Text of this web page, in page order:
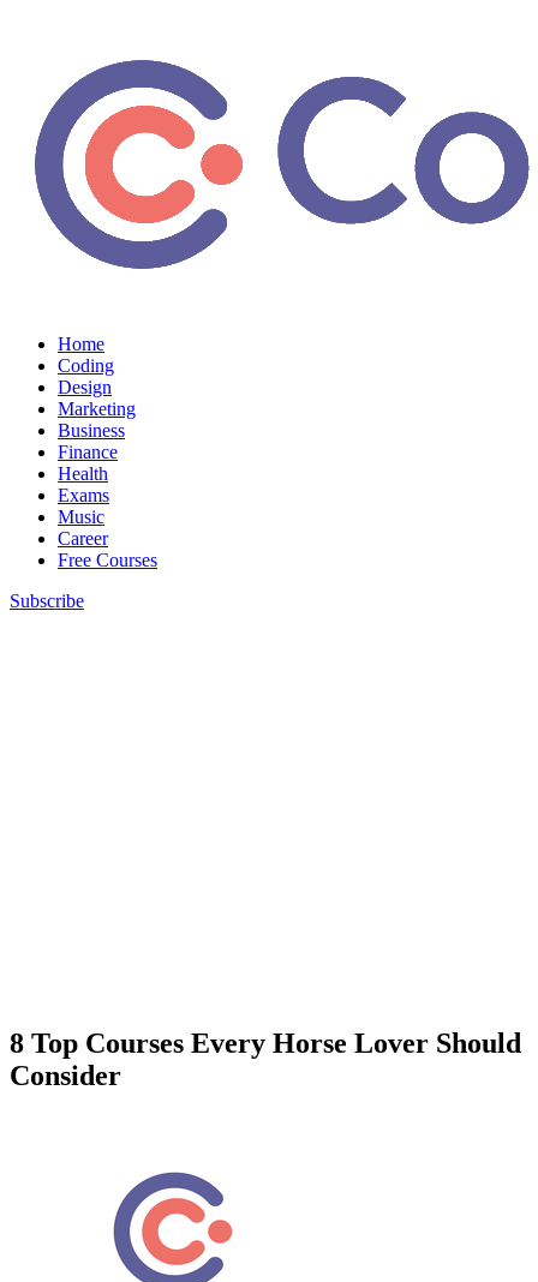
Home
Coding
Design
Marketing
Business
Finance
Health
Exams
Music
Career
Free Courses
Subscribe
8 Top Courses Every Horse Lover Should
Consider